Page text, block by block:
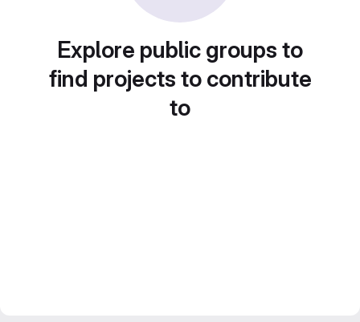
Explore public groups to
find projects to contribute
to